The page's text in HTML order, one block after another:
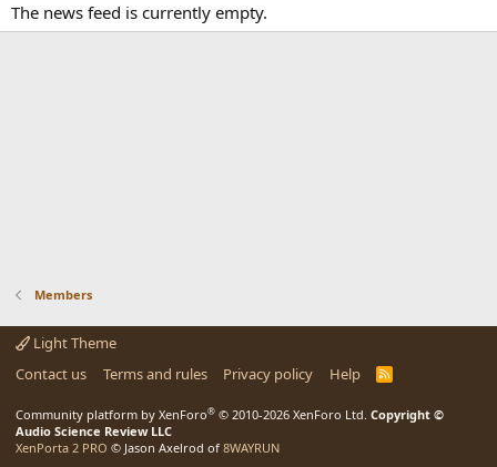
The news feed is currently empty.
Members
Light Theme
Contact us
Terms and rules Privacy policy Help
R
Community platform by XenForo® © 2010-2026 XenForo Ltd. Copyright ©
Audio Science Review LLC
XenPorta 2 PRO © Jason Axelrod of 8WAYRUN